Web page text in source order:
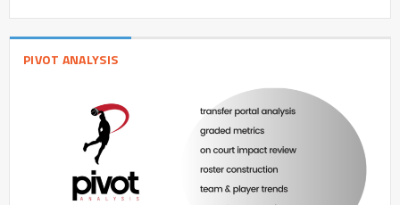
PIVOT ANALYSIS